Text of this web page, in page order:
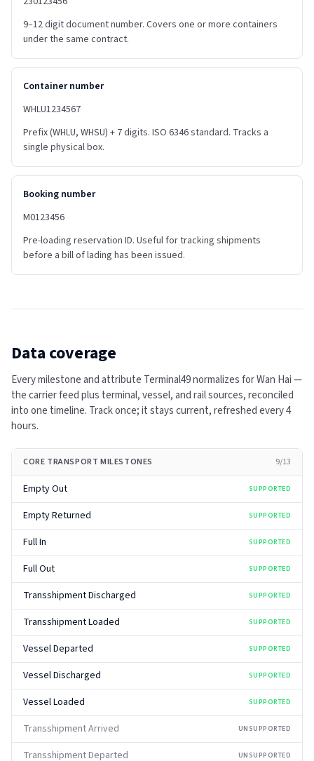
9–12 digit document number. Covers one or more containers
under the same contract.
Container number
WHLU1234567
Prefix (WHLU, WHSU) + 7 digits. ISO 6346 standard. Tracks a
single physical box.
Booking number
M0123456
Pre-loading reservation ID. Useful for tracking shipments
before a bill of lading has been issued.
Data coverage
Every milestone and attribute Terminal49 normalizes forWan Hai—
the carrier feed plus terminal, vessel, and rail sources, reconciled
into one timeline. Track once; it stays current, refreshed every4
hours.
CORE TRANSPORT MILESTONES 9/13
Empty Out SUPPORTED
Empty Returned SUPPORTED
Full In SUPPORTED
Full Out SUPPORTED
Transshipment Discharged SUPPORTED
Transshipment Loaded SUPPORTED
Vessel Departed SUPPORTED
Vessel Discharged SUPPORTED
Vessel Loaded SUPPORTED
Transshipment Arrived UNSUPPORTED
Transshipment Departed UNSUPPORTED